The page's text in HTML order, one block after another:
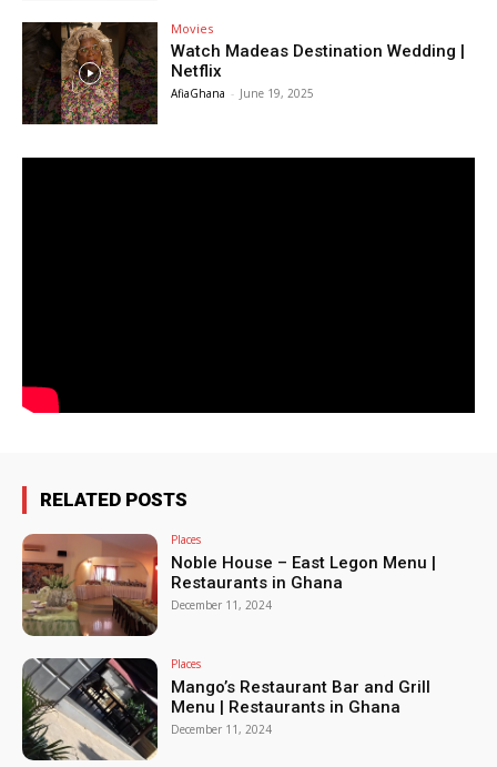
Movies
Watch Madeas Destination Wedding |
Netflix
AfiaGhana - June 19, 2025
RELATED POSTS
Places
Noble House – East Legon Menu |
Restaurants in Ghana
December 11, 2024
Places
Mango’s Restaurant Bar and Grill
Menu | Restaurants in Ghana
December 11, 2024